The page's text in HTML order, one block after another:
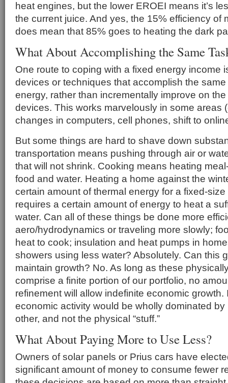
heat engines, but the lower EROEI means it’s
the current juice. And yes, the 15% efficiency of
does mean that 85% goes to heating the dark
What About Accomplishing the Same
One route to coping with a fixed energy income
devices or techniques that accomplish the
energy, rather than incrementally improve on
devices. This works marvelously in some areas
changes in computers, cell phones, shift to
But some things are hard to shave down
transportation means pushing through air or
that will not shrink. Cooking means heating
food and water. Heating a home against the
certain amount of thermal energy for a fixed-
requires a certain amount of energy to heat a
water. Can all of these things be done more
aero/hydrodynamics or traveling more slowly;
heat to cook; insulation and heat pumps in
showers using less water? Absolutely. Can this
maintain growth? No. As long as these
comprise a finite portion of our portfolio, no
refinement will allow indefinite economic growth.
economic activity would be wholly dominated by
other, and not the physical “stuff.”
What About Paying More to Use Less?
Owners of solar panels or Prius cars have
significant amount of money to consume fewer